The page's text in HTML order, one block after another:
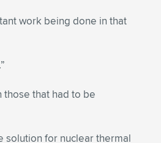
work being done in that
those that had to be
solution for nuclear thermal